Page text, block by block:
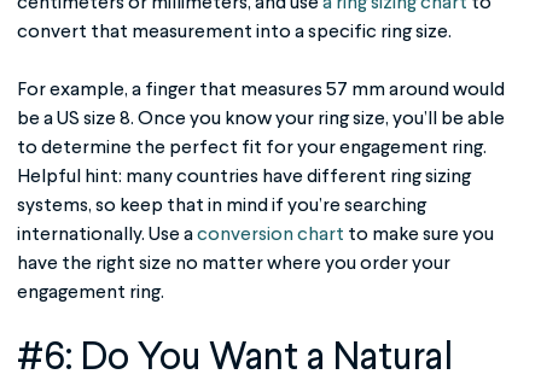
convert that measurement into a specific ring size.
For example, a finger that measures 57 mm around would
be a US size 8. Once you know your ring size, you’ll be able
to determine the perfect fit for your engagement ring.
Helpful hint: many countries have different ring sizing
systems, so keep that in mind if you’re searching
internationally. Use aconversion chart to make sure you
have the right size no matter where you order your
engagement ring.
#6: Do You Want a Natural